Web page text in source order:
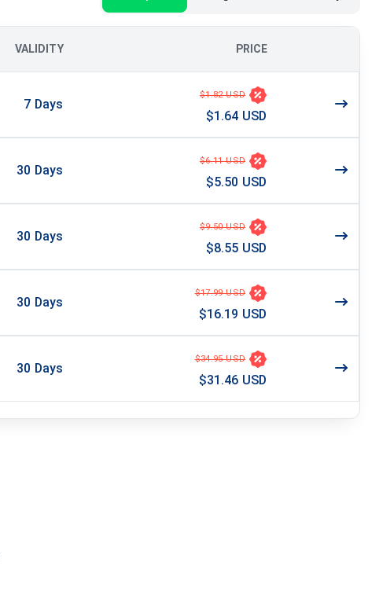
VALIDITY PRICE
7 Days
$1.82 USD
$1.64 USD
30 Days
$6.11 USD
$5.50 USD
30 Days
$9.50 USD
$8.55 USD
30 Days
$17.99 USD
$16.19 USD
30 Days
$34.95 USD
$31.46 USD